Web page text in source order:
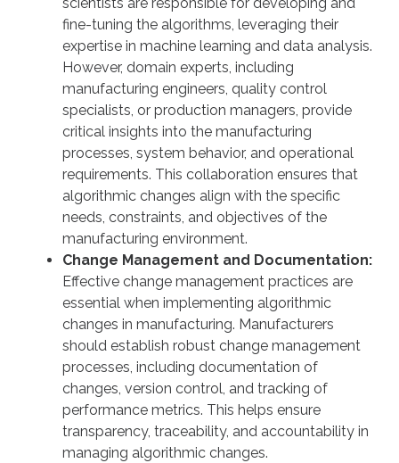
scientists are responsible for developing and
fine-tuning the algorithms, leveraging their
expertise in machine learning and data analysis.
However, domain experts, including
manufacturing engineers, quality control
specialists, or production managers, provide
critical insights into the manufacturing
processes, system behavior, and operational
requirements. This collaboration ensures that
algorithmic changes align with the specific
needs, constraints, and objectives of the
manufacturing environment.
Change Management and Documentation:
Effective change management practices are
essential when implementing algorithmic
changes in manufacturing. Manufacturers
should establish robust change management
processes, including documentation of
changes, version control, and tracking of
performance metrics. This helps ensure
transparency, traceability, and accountability in
managing algorithmic changes.